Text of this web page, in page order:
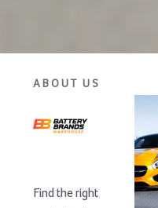
ABOUT US
Find the right